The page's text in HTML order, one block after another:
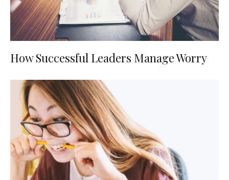
How Successful Leaders Manage Worry